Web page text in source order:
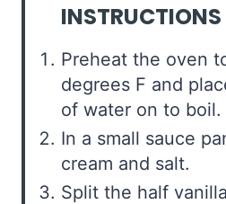
INSTRUCTIONS
Preheat the oven
degrees F and
of water on to boil.
In a small sauce
cream and salt.
Split the half